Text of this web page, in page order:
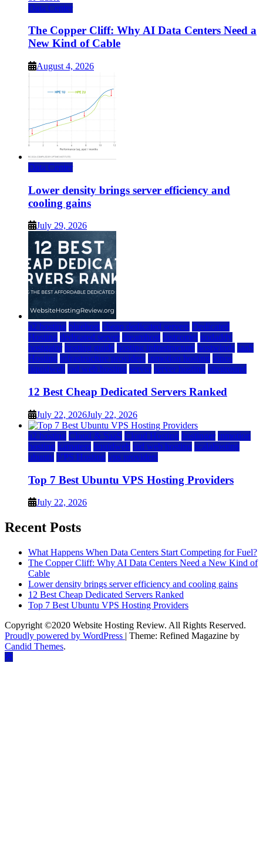
Data Center
The Copper Cliff: Why AI Data Centers Need a
New Kind of Cable
August 4, 2026
Data Center
Lower density brings server efficiency and
cooling gains
July 29, 2026
a2 hosting bluehost cheap dedicated servers Dedicated
Hosting dedicated server dreamhost fastcomet godaddy
hostgator hosting guide hosting infrastructure hostwinds IaaS
Hosting infrastructure providers inmotion hosting ionos
liquidweb rad web hosting server server hosting siteground
12 Best Cheap Dedicated Servers Ranked
July 22, 2026July 22, 2026
a2 hosting Cloud & SaaS Cloud Hosting hostinger inmotion
hosting kamatera liquidweb rad web hosting scalahosting
ubuntu VPS Hosting vps providers
Top 7 Best Ubuntu VPS Hosting Providers
July 22, 2026
Recent Posts
What Happens When Data Centers Start Competing for Fuel?
The Copper Cliff: Why AI Data Centers Need a New Kind of
Cable
Lower density brings server efficiency and cooling gains
12 Best Cheap Dedicated Servers Ranked
Top 7 Best Ubuntu VPS Hosting Providers
Copyright ©2020 Website Hosting Review. All Rights Reserved.
Proudly powered by WordPress | Theme: Refined Magazine by
Candid Themes.